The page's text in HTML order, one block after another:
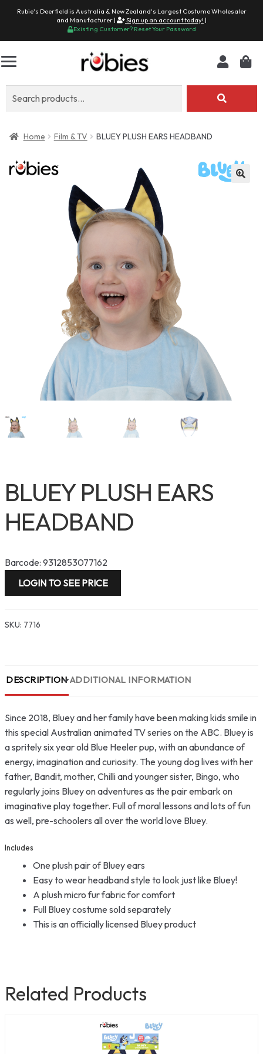
Rubie's Deerfield is Australia & New Zealand's Largest Costume Wholesaler
and Manufacturer |
Sign up an account today! |
Existing Customer? Reset Your Password
Home Film & TV BLUEY PLUSH EARS HEADBAND
BLUEY PLUSH EARS
HEADBAND
Barcode: 9312853077162
LOGIN TO SEE PRICE
SKU: 7716
DESCRIPTION ADDITIONAL INFORMATION
Since 2018, Bluey and her family have been making kids smile in
this special Australian animated TV series on the ABC. Bluey is
a spritely six year old Blue Heeler pup, with an abundance of
energy, imagination and curiosity. The young dog lives with her
father, Bandit, mother, Chilli and younger sister, Bingo, who
regularly joins Bluey on adventures as the pair embark on
imaginative play together. Full of moral lessons and lots of fun
as well, pre-schoolers all over the world love Bluey.
Includes
One plush pair of Bluey ears
Easy to wear headband style to look just like Bluey!
A plush micro fur fabric for comfort
Full Bluey costume sold separately
This is an officially licensed Bluey product
Related Products